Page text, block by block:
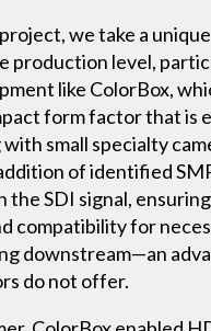
we take a unique
production level,
like ColorBox,
form factor that is
small specialty
of identified
the SDI signal,
compatibility for
downstream—an
do not offer.